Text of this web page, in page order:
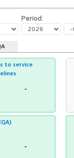
Period:
to service
-
-